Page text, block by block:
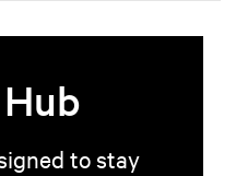
to stay